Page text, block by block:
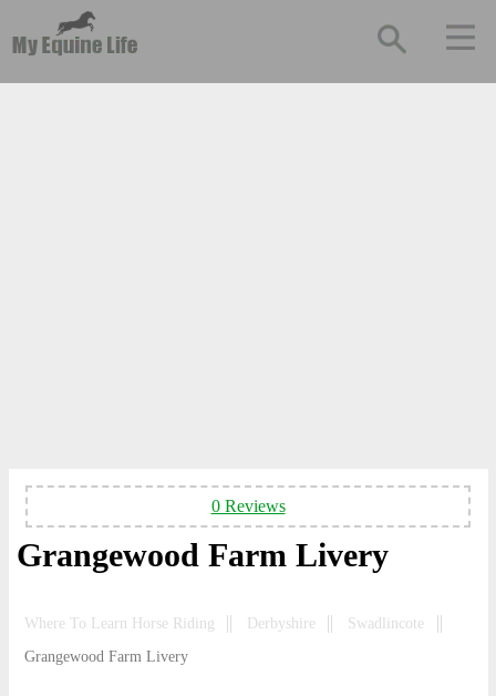
0 Reviews
Grangewood Farm Livery
Where To Learn Horse Riding Derbyshire
Swadlincote
Grangewood Farm Livery